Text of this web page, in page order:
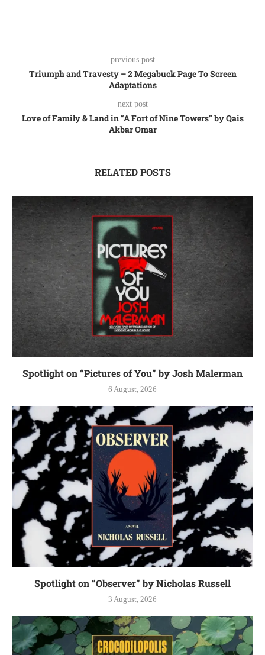
previous post
Triumph and Travesty – 2 Megabuck Page To Screen
Adaptations
next post
Love of Family & Land in “A Fort of Nine Towers” by Qais
Akbar Omar
RELATED POSTS
Spotlight on “Pictures of You” by Josh Malerman
6 August, 2026
Spotlight on “Observer” by Nicholas Russell
3 August, 2026